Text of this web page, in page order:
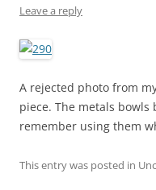
Leave a reply
A rejected photo from
piece. The metals
remember using them
This entry was posted in